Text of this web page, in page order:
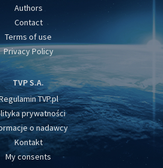
Authors
Contact
Terms of use
Privacy Policy
TVP S.A.
TVP.pl
prywatności
o nadawcy
Kontakt
My consents